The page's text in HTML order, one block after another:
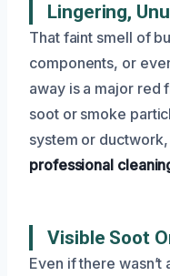
Lingering,
That faint smell of
components, or
away is a major red
soot or smoke
system or ductwork,
professional
Visible Soot
Even if there